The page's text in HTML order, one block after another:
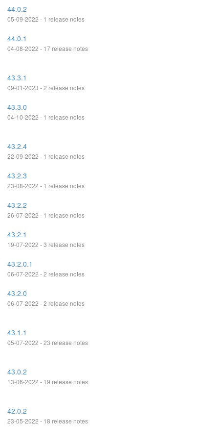
44.0.2
05-09-2022 - 1 release notes
44.0.1
04-08-2022 - 17 release notes
43.3.1
09-01-2023 - 2 release notes
43.3.0
04-10-2022 - 1 release notes
43.2.4
22-09-2022 - 1 release notes
43.2.3
23-08-2022 - 1 release notes
43.2.2
26-07-2022 - 1 release notes
43.2.1
19-07-2022 - 3 release notes
43.2.0.1
06-07-2022 - 2 release notes
43.2.0
06-07-2022 - 2 release notes
43.1.1
05-07-2022 - 23 release notes
43.0.2
13-06-2022 - 19 release notes
42.0.2
23-05-2022 - 18 release notes